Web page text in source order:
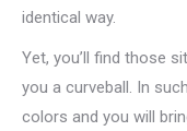
identical way.
Yet, you’ll find those
you a curveball. In
colors and you will